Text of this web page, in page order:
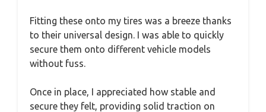
Fitting these onto my tires was a breeze thanks
to their universal design. I was able to quickly
secure them onto different vehicle models
without fuss.
Once in place, I appreciated how stable and
secure they felt, providing solid traction on